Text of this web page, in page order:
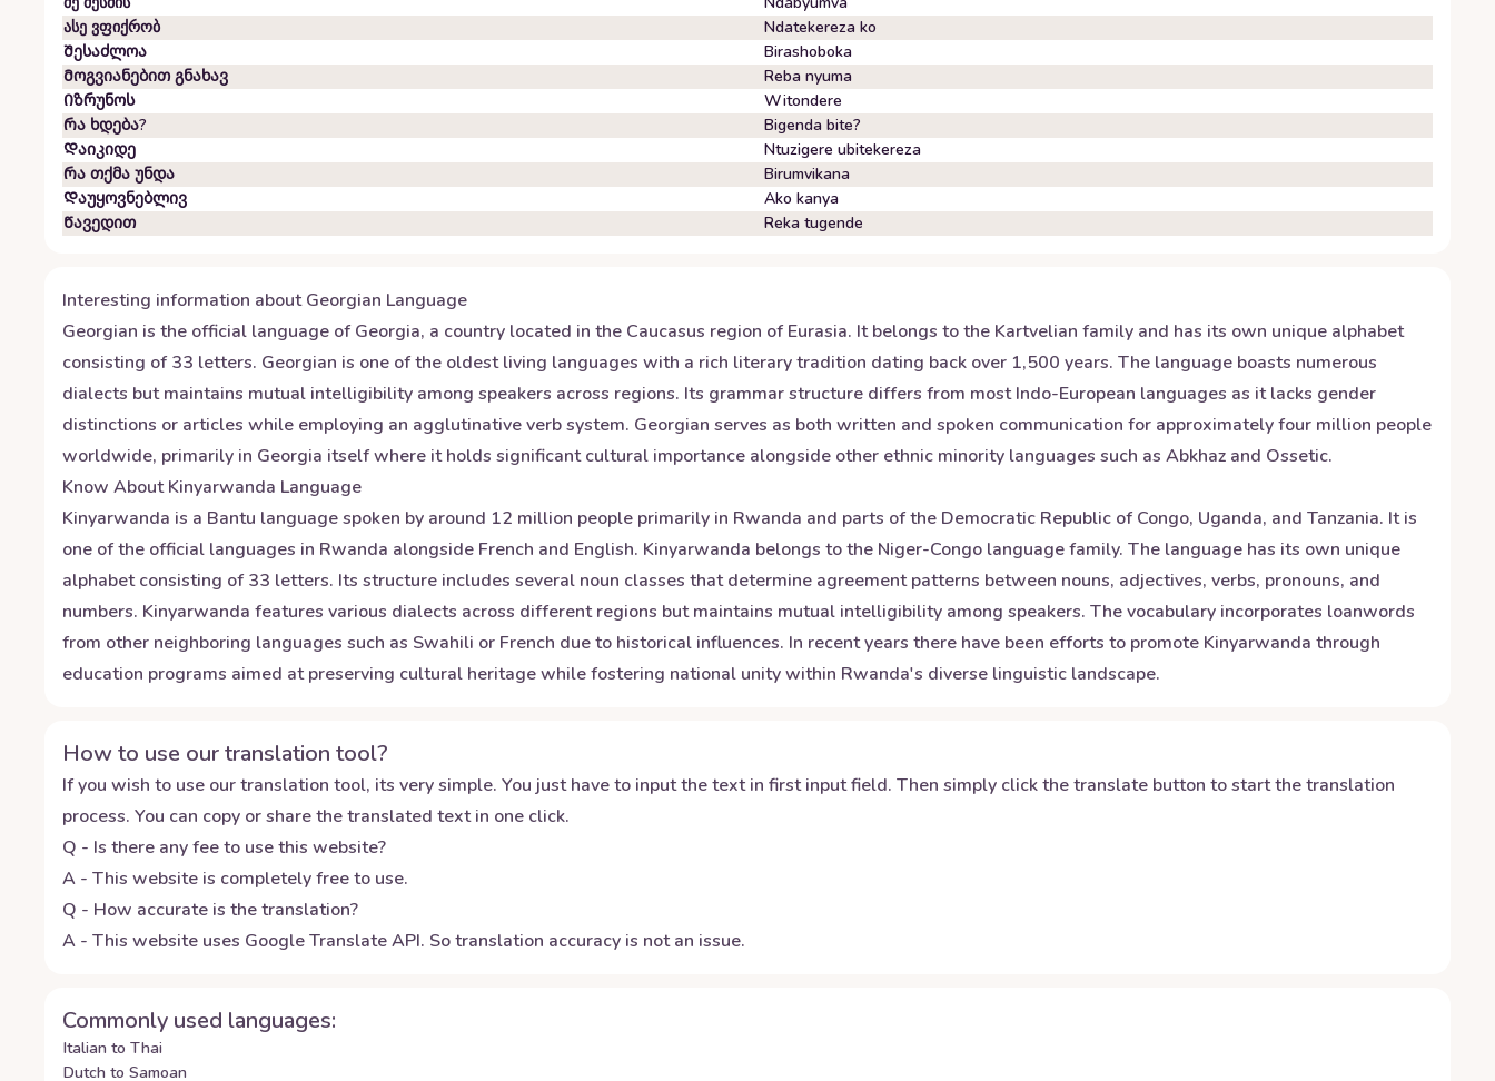
ასე ვფიქრობ
Ndatekereza ko
Შესაძლოა
Birashoboka
Მოგვიანებით გნახავ
Reba nyuma
Იზრუნოს
Witondere
Რა ხდება?
Bigenda bite?
Დაიკიდე
Ntuzigere ubitekereza
Რა თქმა უნდა
Birumvikana
Დაუყოვნებლივ
Ako kanya
Წავედით
Reka tugende
Interesting information aboutGeorgian Language
Georgian is the official language of Georgia, a country located in the Caucasus region of Eurasia. It belongs to the Kartvelian family and has its own unique alphabet
consisting of 33 letters. Georgian is one of the oldest living languages with a rich literary tradition dating back over 1,500 years. The language boasts numerous
dialects but maintains mutual intelligibility among speakers across regions. Its grammar structure differs from most Indo-European languages as it lacks gender
distinctions or articles while employing an agglutinative verb system. Georgian serves as both written and spoken communication for approximately four million people
worldwide, primarily in Georgia itself where it holds significant cultural importance alongside other ethnic minority languages such as Abkhaz and Ossetic.
Know AboutKinyarwanda Language
Kinyarwanda is a Bantu language spoken by around 12 million people primarily in Rwanda and parts of the Democratic Republic of Congo, Uganda, and Tanzania. It is
one of the official languages in Rwanda alongside French and English. Kinyarwanda belongs to the Niger-Congo language family. The language has its own unique
alphabet consisting of 33 letters. Its structure includes several noun classes that determine agreement patterns between nouns, adjectives, verbs, pronouns, and
numbers. Kinyarwanda features various dialects across different regions but maintains mutual intelligibility among speakers. The vocabulary incorporates loanwords
from other neighboring languages such as Swahili or French due to historical influences. In recent years there have been efforts to promote Kinyarwanda through
education programs aimed at preserving cultural heritage while fostering national unity within Rwanda's diverse linguistic landscape.
How to use our translation tool?
If you wish to use our translation tool, its very simple. You just have to input the text in first input field. Then simply click the translate button to start the translation
process. You can copy or share the translated text in one click.
Q - Is there any fee to use this website?
A - This website is completely free to use.
Q - How accurate is the translation?
A - This website uses Google Translate API. So translation accuracy is not an issue.
Commonly used languages:
Italian to Thai
Dutch to Samoan